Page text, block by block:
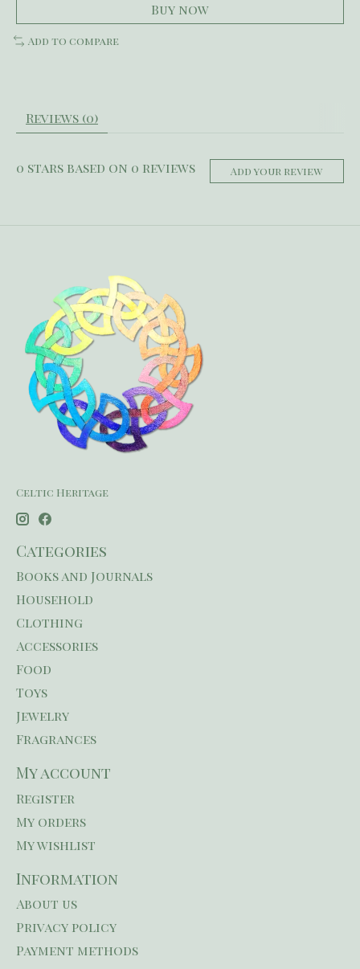
Buy now
Add to compare
Reviews (0)
0 stars based on 0 reviews Add your review
Celtic Heritage
Categories
Books and Journals
Household
Clothing
Accessories
Food
Toys
Jewelry
Fragrances
My account
Register
My orders
My wishlist
Information
About us
Privacy policy
Payment methods